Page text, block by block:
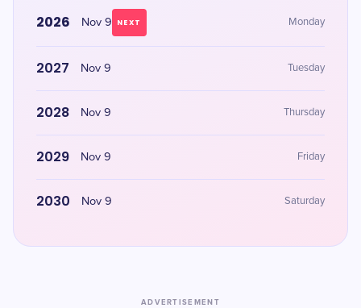
2026 Nov 9 NEXT Monday
2027 Nov 9 Tuesday
2028 Nov 9 Thursday
2029 Nov 9 Friday
2030 Nov 9 Saturday
ADVERTISEMENT